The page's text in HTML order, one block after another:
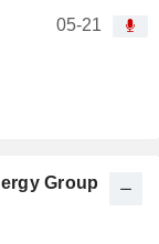
05-21
Group